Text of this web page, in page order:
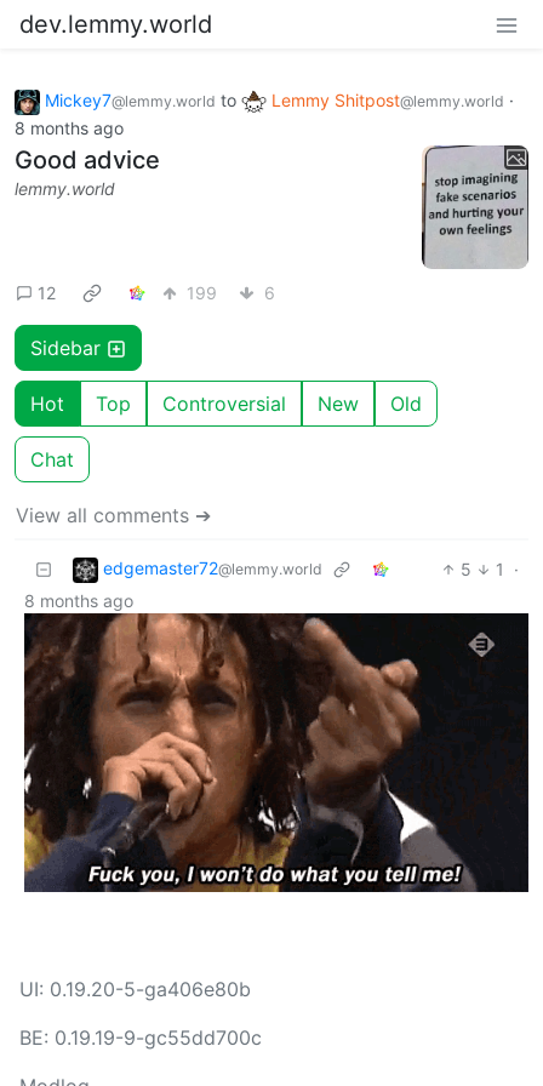
dev.lemmy.world
Mickey7@lemmy.world to Lemmy Shitpost@lemmy.world ·
8 months ago
Good advice
lemmy.world
12 199 6
Sidebar
Hot Top Controversial New Old
Chat
View all comments ➔
edgemaster72@lemmy.world 5 1
·
8 months ago
UI: 0.19.20-5-ga406e80b
BE: 0.19.19-9-gc55dd700c